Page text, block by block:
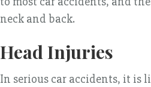
neck and back.
Head Injuries
In serious car accidents, it is